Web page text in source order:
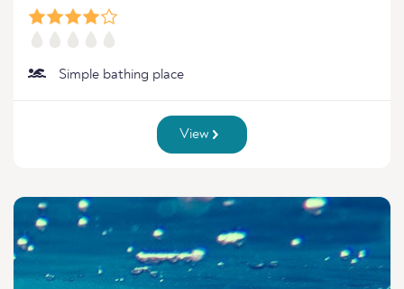
Simple bathing place
View